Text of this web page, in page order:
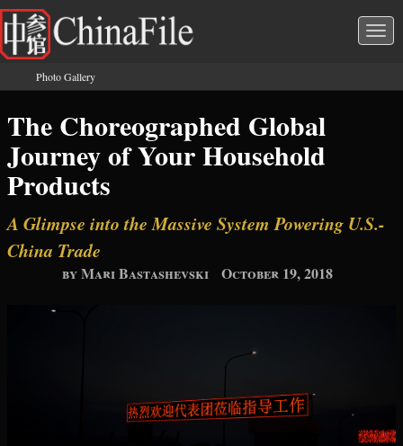
Skip to main content
You are here
Photo Gallery
The Choreographed Global
Journey of Your Household
Products
A Glimpse into the Massive System Powering U.S.-
China Trade
by Mari Bastashevski October 19, 2018